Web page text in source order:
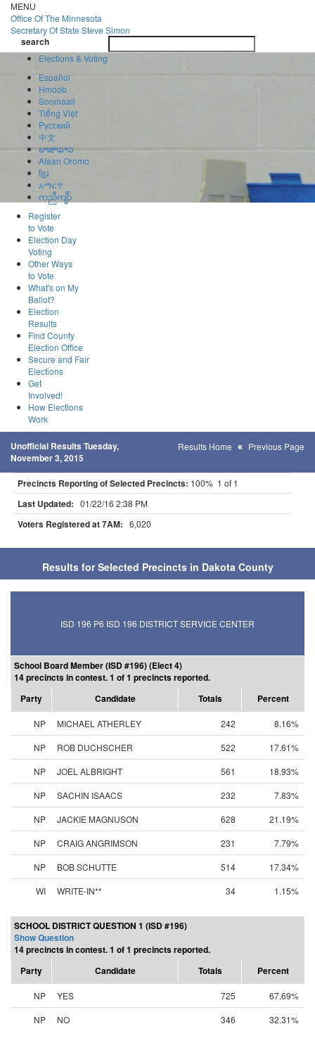
Skip
to
main
content
MENU
Office OfThe Minnesota
Secretary Of State Steve Simon
search
search
Elections & Voting
Español
Hmoob
Soomaali
Tiếng Việt
Pусский
中文
ພາສາລາວ
Afaan Oromo
ខ្មែរ
አማርኛ
ကညီကျိာ်
Register
to Vote
Election Day
Voting
Other Ways
to Vote
What's on My
Ballot?
Election
Results
Find County
Election Office
Secure and Fair
Elections
Get
Involved!
How Elections
Work
Unofficial Results Tuesday,
November 3, 2015
Results Home Previous Page
Precincts Reporting of Selected Precincts: 100% 1 of 1
Last Updated: 01/22/16 2:38 PM
Voters Registered at 7AM: 6,020
Results for Selected Precincts in Dakota County
ISD 196 P6 ISD 196 DISTRICT SERVICE CENTER
School Board Member (ISD #196) (Elect 4)
14 precincts in contest. 1 of 1 precincts reported.
Party
Candidate Totals Percent
NP MICHAEL ATHERLEY 242
8.16%
NP
ROB DUCHSCHER 522
17.61%
NP
JOEL ALBRIGHT 561
18.93%
NP
SACHIN ISAACS 232
7.83%
NP
JACKIE MAGNUSON 628
21.19%
NP
CRAIG ANGRIMSON 231
7.79%
NP
BOB SCHUTTE 514
17.34%
WI
WRITE-IN** 34 1.15%
SCHOOL DISTRICT QUESTION 1 (ISD #196)
Show Question
14 precincts in contest. 1 of 1 precincts reported.
Party
Candidate Totals Percent
NP YES 725
67.69%
NP
NO 346 32.31%